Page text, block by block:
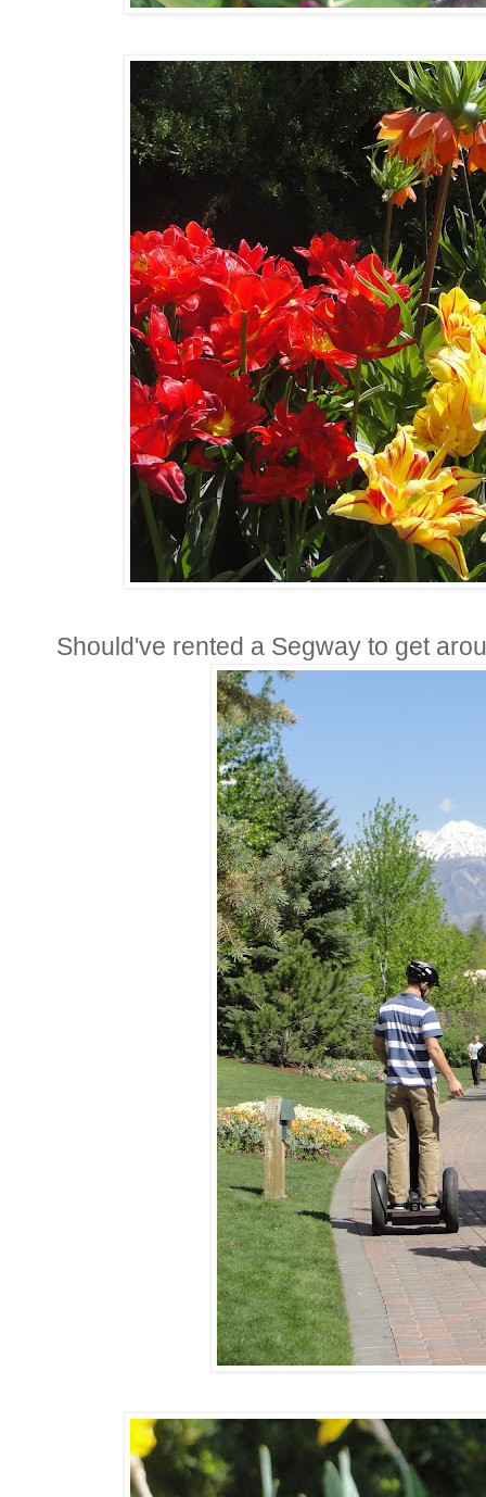
Should've rented a Segway to get